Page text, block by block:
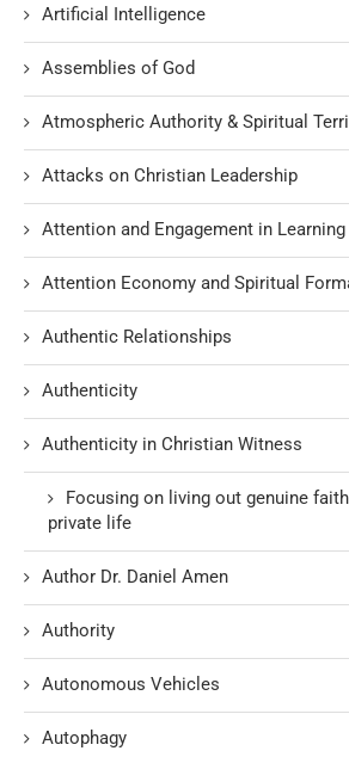
Artificial Intelligence
Assemblies of God
Atmospheric Authority & Spiritual
Attacks on Christian Leadership
Attention and Engagement in Learning
Attention Economy and Spiritual
Authentic Relationships
Authenticity
Authenticity in Christian Witness
Focusing on living out genuine
private life
Author Dr. Daniel Amen
Authority
Autonomous Vehicles
Autophagy